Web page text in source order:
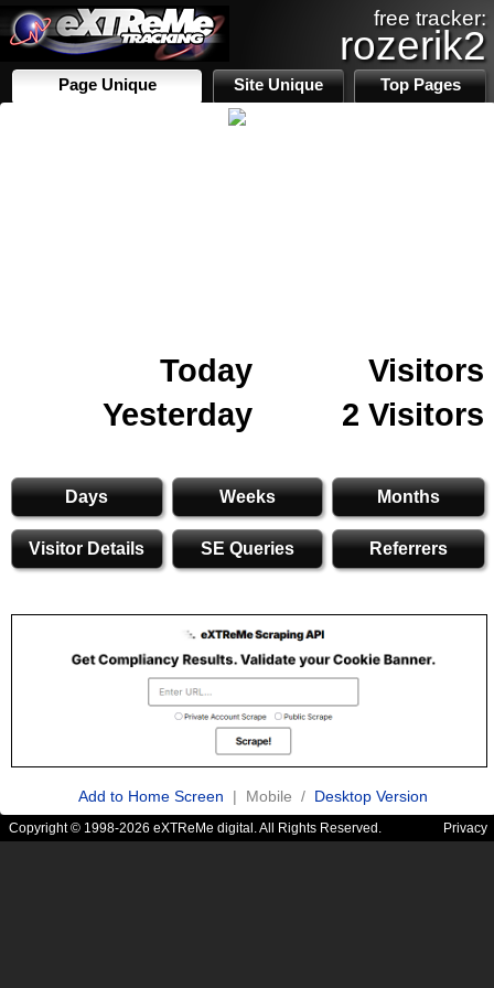
free tracker:
rozerik2
Page Unique Site Unique Top Pages
Today
Visitors
Yesterday
2 Visitors
Days Weeks Months
Visitor Details SE Queries Referrers
Add to Home Screen | Mobile / Desktop Version
Copyright © 1998-2026 eXTReMe digital. All Rights Reserved. Privacy